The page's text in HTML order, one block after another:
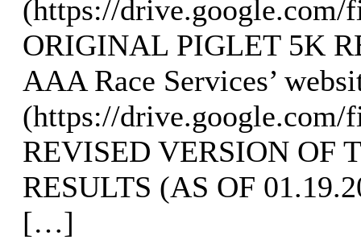
(https://
ORIGINAL PIGLET 5K
AAA Race Services’
(https://
REVISED VERSION OF
RESULTS (AS OF
[…]